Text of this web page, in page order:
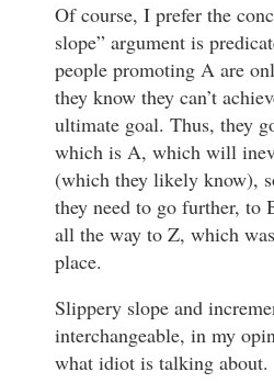
Of course, I prefer the
slope” argument is
people promoting A are
they know they can’t
ultimate goal. Thus, they
which is A, which will
(which they likely know),
they need to go further, to
all the way to Z, which
place.
Slippery slope and
interchangeable, in my
what idiot is talking about.